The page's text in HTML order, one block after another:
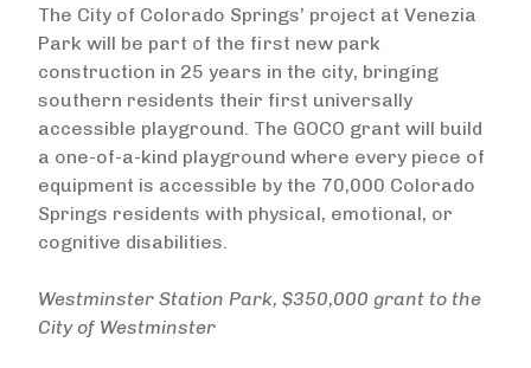
The City of Colorado Springs’ project at Venezia
Park will be part of the first new park
construction in 25 years in the city, bringing
southern residents their first universally
accessible playground. The GOCO grant will build
a one-of-a-kind playground where every piece of
equipment is accessible by the 70,000 Colorado
Springs residents with physical, emotional, or
cognitive disabilities.
Westminster Station Park, $350,000 grant to the
City of Westminster